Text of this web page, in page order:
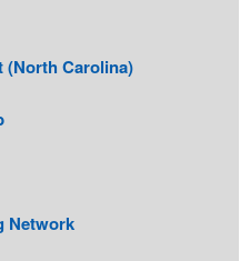
(North Carolina)
Network